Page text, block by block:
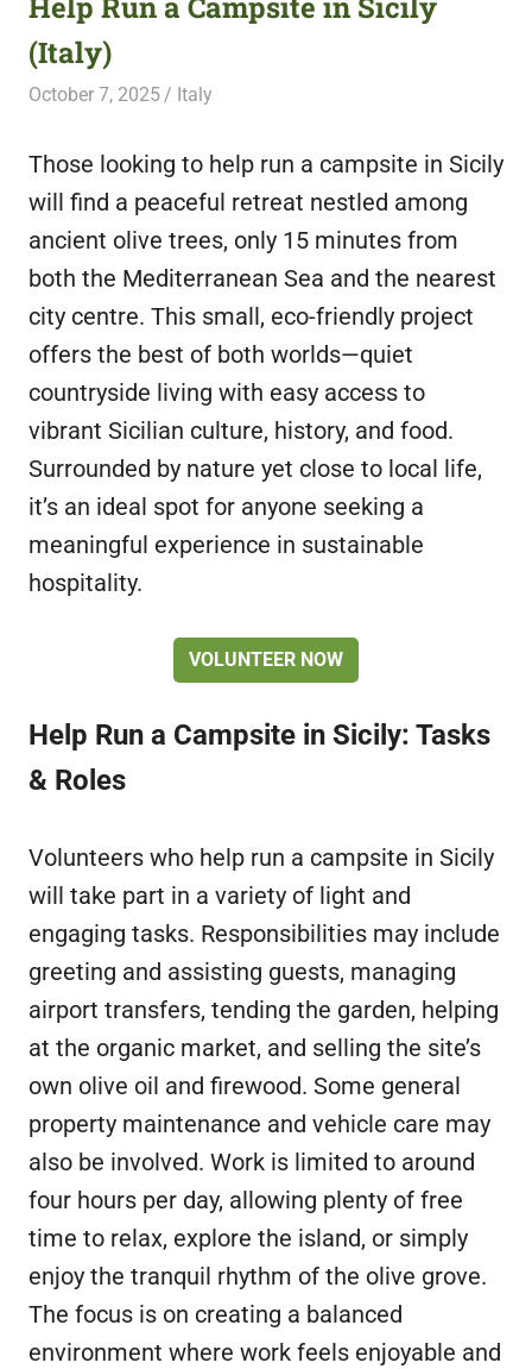
featuring
fresh
opportunities.
(Italy)
October 7, 2025 Live Abroad
Italy
Those looking to help run a campsite in Sicily
will find a peaceful retreat nestled among
ancient olive trees, only 15 minutes from
both the Mediterranean Sea and the nearest
city centre. This small, eco-friendly project
offers the best of both worlds—quiet
countryside living with easy access to
vibrant Sicilian culture, history, and food.
Surrounded by nature yet close to local life,
it’s an ideal spot for anyone seeking a
meaningful experience in sustainable
hospitality.
VOLUNTEER NOW
Help Run a Campsite in Sicily: Tasks
& Roles
Volunteers who help run a campsite in Sicily
will take part in a variety of light and
engaging tasks. Responsibilities may include
greeting and assisting guests, managing
airport transfers, tending the garden, helping
at the organic market, and selling the site’s
own olive oil and firewood. Some general
property maintenance and vehicle care may
also be involved. Work is limited to around
four hours per day, allowing plenty of free
time to relax, explore the island, or simply
enjoy the tranquil rhythm of the olive grove.
The focus is on creating a balanced
environment where work feels enjoyable and